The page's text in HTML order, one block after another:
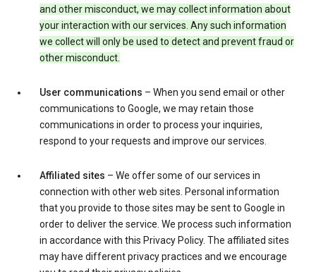
and other misconduct, we may collect information about
your interaction with our services. Any such information
we collect will only be used to detect and prevent fraud or
other misconduct.
User communications – When you send email or other
communications to Google, we may retain those
communications in order to process your inquiries,
respond to your requests and improve our services.
Affiliated sites – We offer some of our services in
connection with other web sites. Personal information
that you provide to those sites may be sent to Google in
order to deliver the service. We process such information
in accordance with this Privacy Policy. The affiliated sites
may have different privacy practices and we encourage